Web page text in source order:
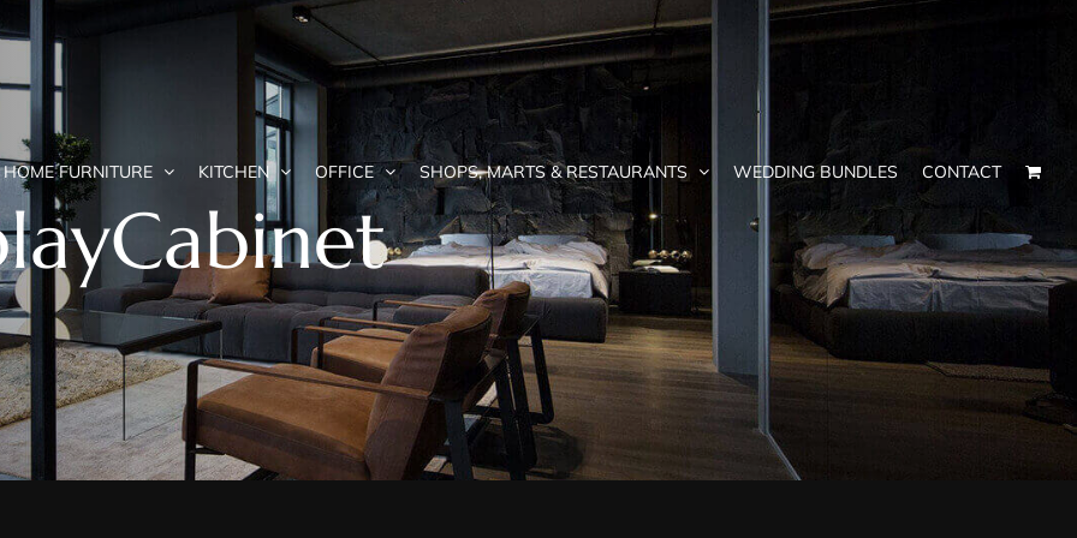
HOME FURNITURE KITCHEN OFFICE SHOPS, MARTS & RESTAURANTS WEDDING BUNDLES CONTACT